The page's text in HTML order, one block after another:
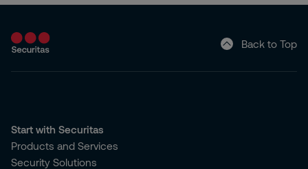
Back to Top
Start with Securitas
Products and Services
Security Solutions